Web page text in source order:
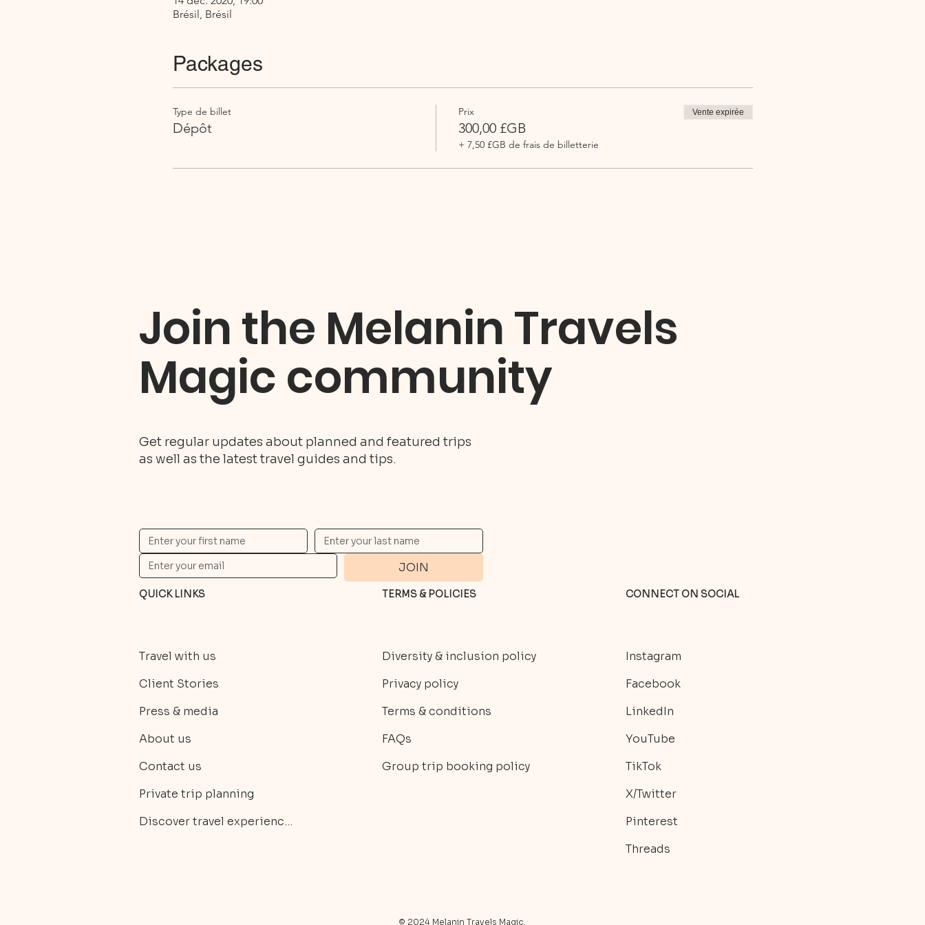
Brésil, Brésil
Packages
Type de billet
Dépôt
Prix
300,00 £GB
+ 7,50 £GB de frais de billetterie
Vente expirée
Join the Melanin Travels
Magic community
Get regular updates about planned and featured trips
as well as the latest travel guides and tips.
JOIN
QUICK LINKS
Travel with us
Client Stories
Press & media
About us
Contact us
TERMS & POLICIES
Diversity & inclusion policy
Privacy policy
Terms & conditions
FAQs
Group trip booking policy
Private trip planning
Discover travel experiences
CONNECT ON SOCIAL
Instagram
Facebook
LinkedIn
YouTube
TikTok
X/Twitter
Pinterest
Threads
© 2024 Melanin Travels Magic.